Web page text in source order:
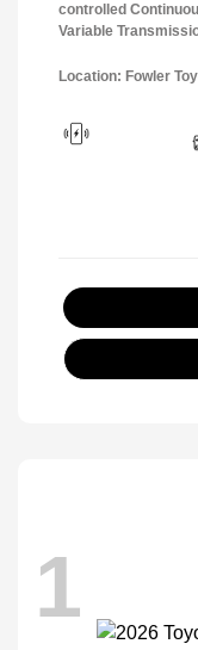
controlled
Variable
Location: Fowler
1